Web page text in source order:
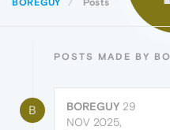
BOREGUY Posts
POSTS MADE BY
B BOREGUY 29
NOV 2025,